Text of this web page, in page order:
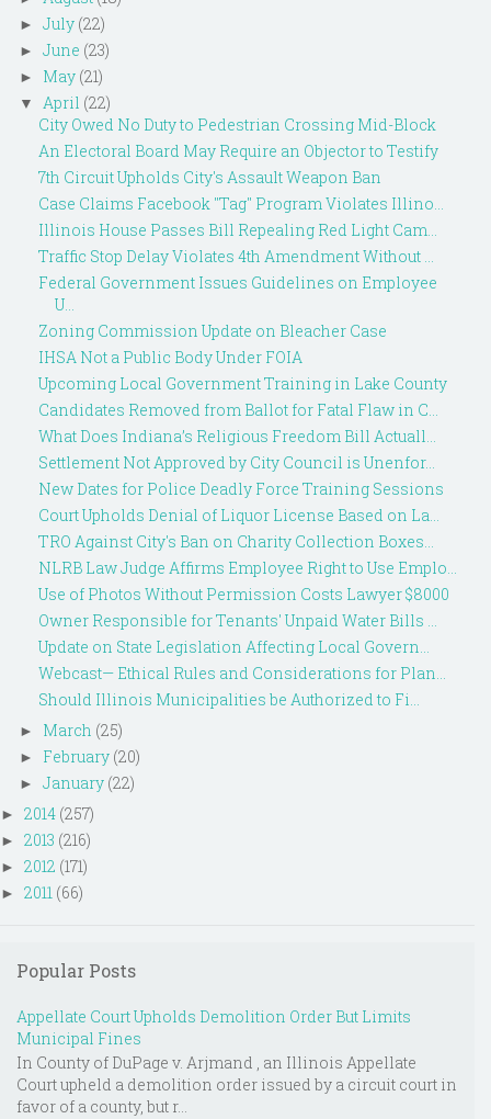
► July (22)
► June (23)
► May (21)
▼ April (22)
City Owed No Duty to Pedestrian Crossing Mid-Block
An Electoral Board May Require an Objector to Testify
7th Circuit Upholds City's Assault Weapon Ban
Case Claims Facebook "Tag" Program Violates Illino...
Illinois House Passes Bill Repealing Red Light Cam...
Traffic Stop Delay Violates 4th Amendment Without ...
Federal Government Issues Guidelines on Employee
U...
Zoning Commission Update on Bleacher Case
IHSA Not a Public Body Under FOIA
Upcoming Local Government Training in Lake County
Candidates Removed from Ballot for Fatal Flaw in C...
What Does Indiana’s Religious Freedom Bill Actuall...
Settlement Not Approved by City Council is Unenfor...
New Dates for Police Deadly Force Training Sessions
Court Upholds Denial of Liquor License Based on La...
TRO Against City's Ban on Charity Collection Boxes...
NLRB Law Judge Affirms Employee Right to Use Emplo...
Use of Photos Without Permission Costs Lawyer $8000
Owner Responsible for Tenants' Unpaid Water Bills ...
Update on State Legislation Affecting Local Govern...
Webcast— Ethical Rules and Considerations for Plan...
Should Illinois Municipalities be Authorized to Fi...
► March (25)
► February (20)
► January (22)
► 2014 (257)
► 2013 (216)
► 2012 (171)
► 2011 (66)
Popular Posts
Appellate Court Upholds Demolition Order But Limits
Municipal Fines
In County of DuPage v. Arjmand , an Illinois Appellate
Court upheld a demolition order issued by a circuit court in
favor of a county, but r...